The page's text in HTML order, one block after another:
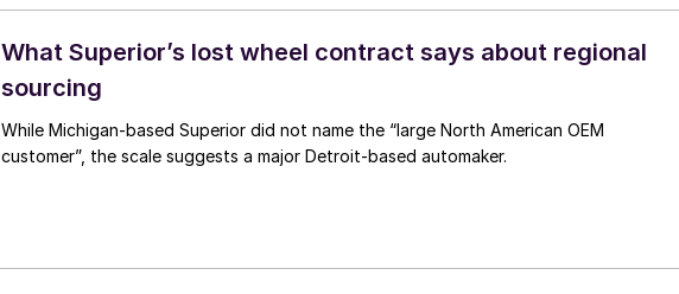
What Superior’s lost wheel contract says about regional
sourcing
While Michigan-based Superior did not name the “large North American OEM
customer”, the scale suggests a major Detroit-based automaker.